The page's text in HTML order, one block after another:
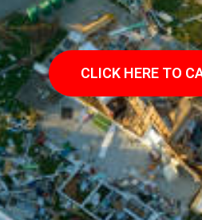
CLICK HERE TO